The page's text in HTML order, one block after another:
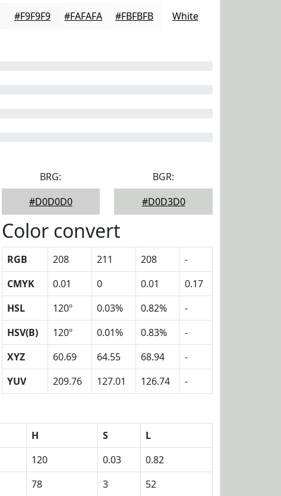
#F9F9F9 #FAFAFA #FBFBFB White
BRG:
#D0D0D0
BGR:
#D0D3D0
Color convert
RGB 208 211 208
-
CMYK
0.01 0 0.01
0.17
HSL
120º 0.03% 0.82%
-
HSV(B)
120º 0.01% 0.83%
-
XYZ
60.69 64.55 68.94
-
YUV
209.76 127.01 126.74 -
H S
L
120 0.03
0.82
78 3
52